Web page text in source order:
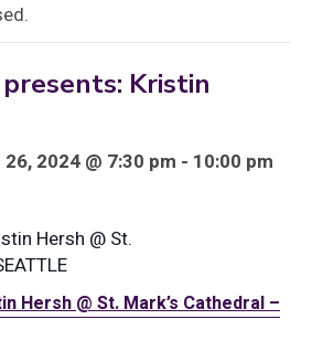
Kristin
2024 @ 7:30 pm - 10:00 pm
Hersh @ St. Mark’s Cathedral –